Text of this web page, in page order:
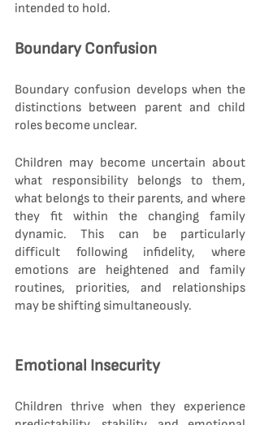
intended to hold.
Boundary Confusion
Boundary confusion develops when the
distinctions between parent and child
roles become unclear.
Children may become uncertain about
what responsibility belongs to them,
what belongs to their parents, and where
they fit within the changing family
dynamic. This can be particularly
difficult following infidelity, where
emotions are heightened and family
routines, priorities, and relationships
may be shifting simultaneously.
Emotional Insecurity
Children thrive when they experience